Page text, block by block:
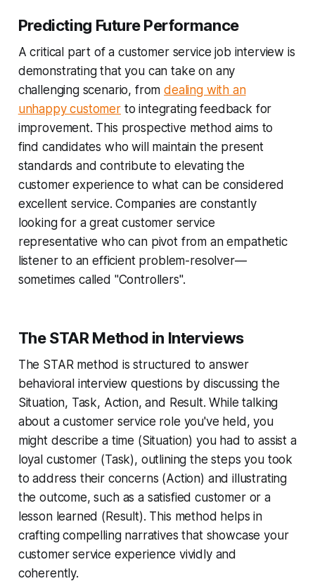
Predicting Future Performance
A critical part of a customer service job interview is
demonstrating that you can take on any
challenging scenario, fromdealing with an
unhappy customerto integrating feedback for
improvement. This prospective method aims to
find candidates who will maintain the present
standards and contribute to elevating the
customer experience to what can be considered
excellent service. Companies are constantly
looking for a great customer service
representative who can pivot from an empathetic
listener to an efficient problem-resolver—
sometimes called "Controllers".
The STAR Method in Interviews
The STAR method is structured to answer
behavioral interview questions by discussing the
Situation, Task, Action, and Result. While talking
about a customer service role you've held, you
might describe a time (Situation) you had to assist a
loyal customer (Task), outlining the steps you took
to address their concerns (Action) and illustrating
the outcome, such as a satisfied customer or a
lesson learned (Result). This method helps in
crafting compelling narratives that showcase your
customer service experience vividly and
coherently.